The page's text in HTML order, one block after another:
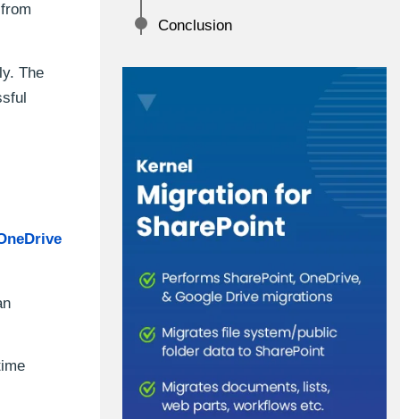
The
Conclusion